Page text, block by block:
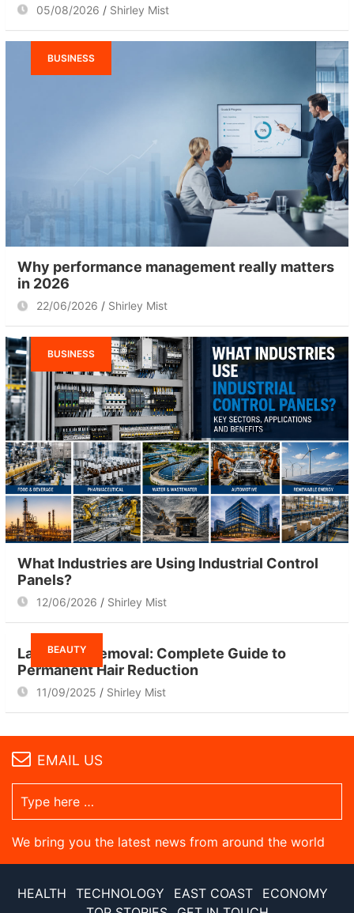
05/08/2026 Shirley Mist
BUSINESS
Why performance management really matters
in 2026
22/06/2026 Shirley Mist
BUSINESS
What Industries are Using Industrial Control
Panels?
12/06/2026 Shirley Mist
BEAUTY
Laser Hair Removal: Complete Guide to
Permanent Hair Reduction
11/09/2025 Shirley Mist
EMAIL US
We bring you the latest news from around the world
HEALTH TECHNOLOGY EAST COAST
ECONOMY